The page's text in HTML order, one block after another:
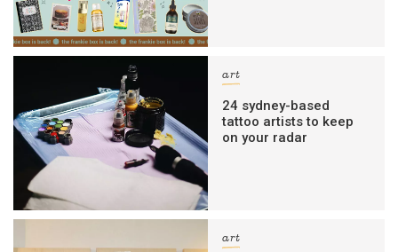
art
24 sydney-based
tattoo artists to keep
on your radar
art